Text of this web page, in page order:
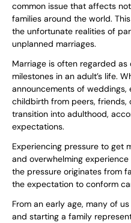
common issue that affects
families around the world.
the unfortunate realities of
unplanned marriages.
Marriage is often regarded
milestones in an adult’s life.
announcements of weddings,
childbirth from peers, friends,
transition into adulthood,
expectations.
Experiencing pressure to get
and overwhelming
the pressure originates from
the expectation to conform
From an early age, many of
and starting a family